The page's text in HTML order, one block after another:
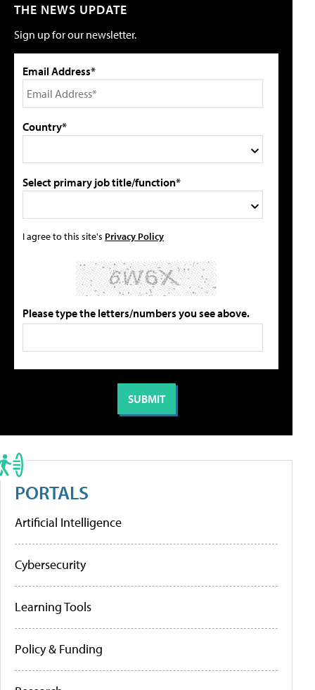
THE NEWS UPDATE
Sign up for our newsletter.
Email Address*
Country*
Select primary job title/function*
I agree to this site's Privacy Policy
Please type the letters/numbers you see above.
PORTALS
Artificial Intelligence
Cybersecurity
Learning Tools
Policy & Funding